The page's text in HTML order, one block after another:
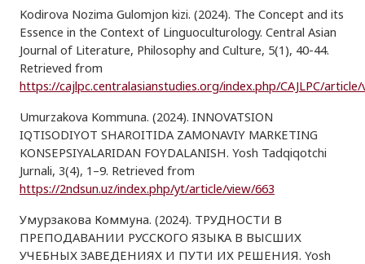
Kodirova Nozima Gulomjon kizi. (2024). The Concept and its
Essence in the Context of Linguoculturology. Central Asian
Journal of Literature, Philosophy and Culture, 5(1), 40-44.
Retrieved from
https://cajlpc.centralasianstudies.org/index.php/CAJLPC/
Umurzakova Kommuna. (2024). INNOVATSION
IQTISODIYOT SHAROITIDA ZAMONAVIY MARKETING
KONSEPSIYALARIDAN FOYDALANISH. Yosh Tadqiqotchi
Jurnali, 3(4), 1–9. Retrieved from
https://2ndsun.uz/index.php/yt/article/view/663
Умурзакова Коммуна. (2024). ТРУДНОСТИ В
ПРЕПОДАВАНИИ РУССКОГО ЯЗЫКА В ВЫСШИХ
УЧЕБНЫХ ЗАВЕДЕНИЯХ И ПУТИ ИХ РЕШЕНИЯ. Yosh